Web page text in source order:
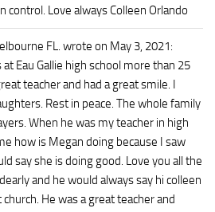
control. Love always Colleen Orlando
FL. wrote on May 3, 2021:
Eau Gallie high school more than 25
teacher and had a great smile. I
Rest in peace. The whole family
When he was my teacher in high
how is Megan doing because I saw
say she is doing good. Love you all the
and he would always say hi colleen
He was a great teacher and